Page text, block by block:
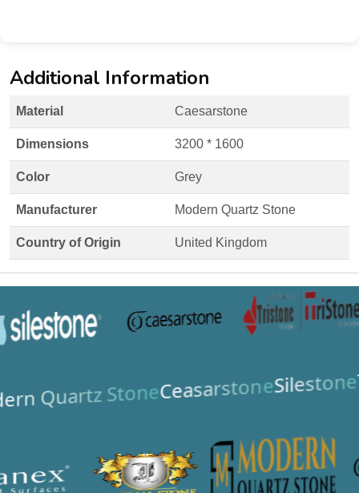
Additional Information
Material Caesarstone
Dimensions 3200 * 1600
Color Grey
Manufacturer Modern Quartz Stone
Country of Origin United Kingdom
Quartz StoneCeasarstoneSilestone